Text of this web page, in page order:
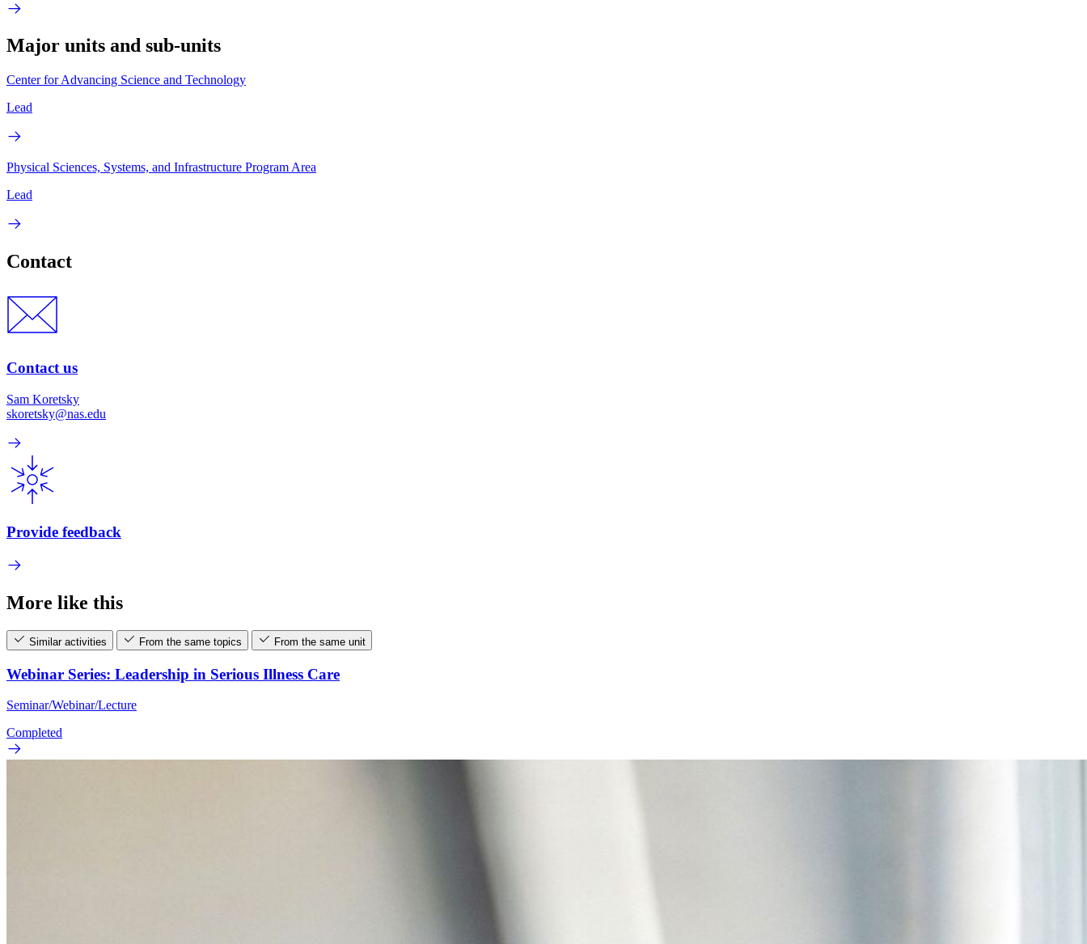
Major units and sub-units
Center for Advancing Science and Technology
Lead
Physical Sciences, Systems, and Infrastructure Program Area
Lead
Contact
Contact us
Sam Koretsky
skoretsky@nas.edu
Provide feedback
More like this
Similar activities From the same topics From the same unit
Webinar Series: Leadership in Serious Illness Care
Seminar/Webinar/Lecture
Completed